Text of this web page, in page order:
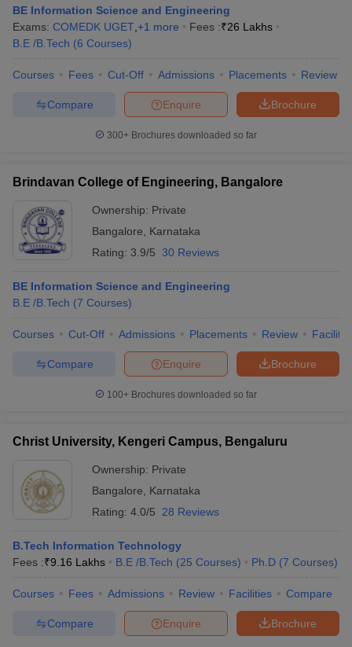
BE Information Science and Engineering
Exams: COMEDK UGET +1 more Fees :₹26 Lakhs
B.E /B.Tech (6 Courses)
Courses Fees Cut-Off Admissions Placements Review
Brochure
Enquire
Compare
300+ Brochures downloaded so far
Brindavan College of Engineering, Bangalore
Ownership: Private
Bangalore
Karnataka
Rating: 3.9/5 30 Reviews
BE Information Science and Engineering
B.E /B.Tech (7 Courses)
Courses Cut-Off Admissions Placements Review
Brochure
Enquire
Compare
100+ Brochures downloaded so far
Christ University, Kengeri Campus, Bengaluru
Ownership: Private
Bangalore
Karnataka
Rating: 4.0/5 28 Reviews
B.Tech Information Technology
Fees :₹9.16 Lakhs B.E /B.Tech (25 Courses) Ph.D (7 Courses)
Courses Fees Admissions Review Facilities Compare
Brochure
Enquire
Compare